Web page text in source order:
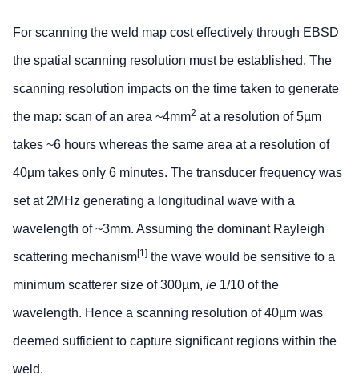
For scanning the weld map cost effectively through EBSD
the spatial scanning resolution must be established. The
scanning resolution impacts on the time taken to generate
the map: scan of an area ~4mm2 at a resolution of 5µm
takes ~6 hours whereas the same area at a resolution of
40µm takes only 6 minutes. The transducer frequency was
set at 2MHz generating a longitudinal wave with a
wavelength of ~3mm. Assuming the dominant Rayleigh
scattering mechanism[1] the wave would be sensitive to a
minimum scatterer size of 300µm, ie 1/10 of the
wavelength. Hence a scanning resolution of 40µm was
deemed sufficient to capture significant regions within the
weld.